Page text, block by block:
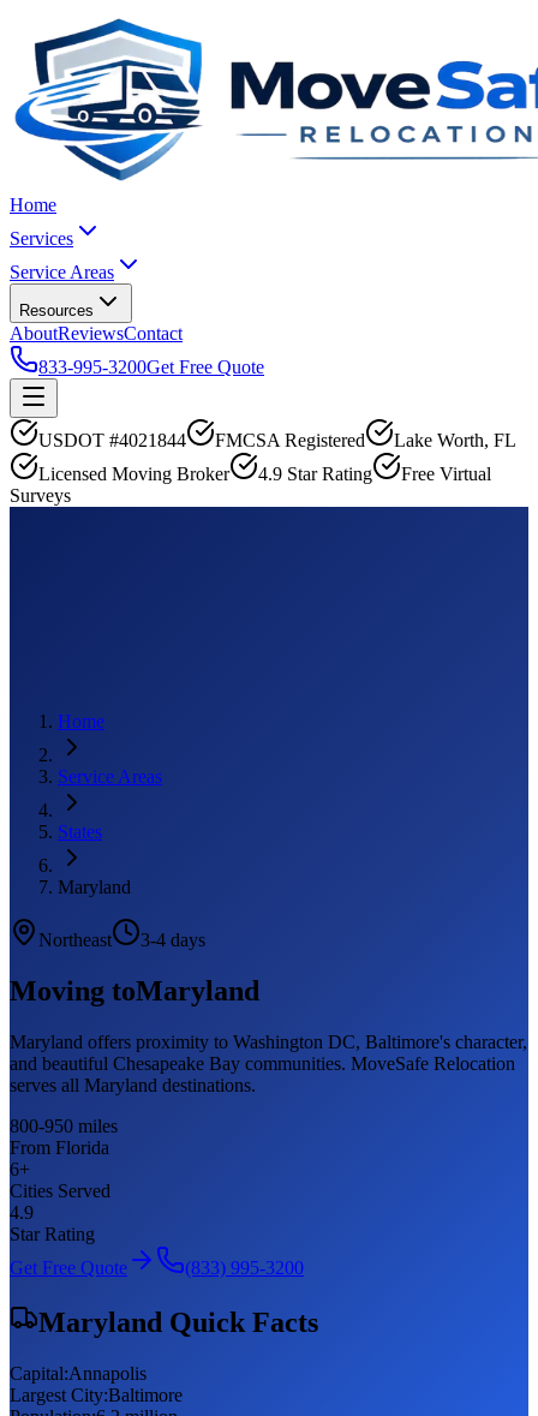
Home
Services
Service Areas
Resources
AboutReviewsContact
833-995-3200Get Free Quote
USDOT #4021844 FMCSA Registered
Lake Worth, FL
Licensed Moving Broker
4.9 Star Rating
Free Virtual
Surveys
Home
Service Areas
States
Maryland
Northeast 3-4 days
Moving toMaryland
Maryland offers proximity to Washington DC, Baltimore's character,
and beautiful Chesapeake Bay communities. MoveSafe Relocation
serves all Maryland destinations.
800-950 miles
From Florida
6+
Cities Served
4.9
Star Rating
Get Free Quote
(833) 995-3200
Maryland Quick Facts
Capital:Annapolis
Largest City:Baltimore